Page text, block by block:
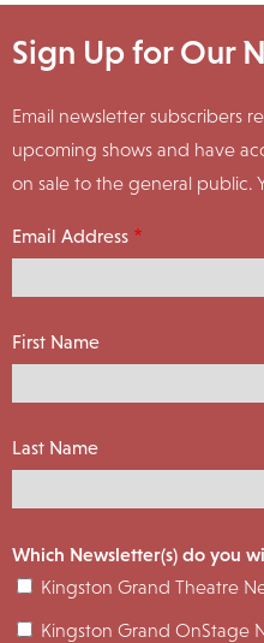
Sign Up for Our
Email newsletter subscribers
upcoming shows and have
on sale to the general public.
Email Address
First Name
Last Name
Which Newsletter(s) do you
Kingston Grand Theatre
Kingston Grand OnStage